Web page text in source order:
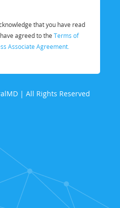
that you have read
agreed to the Terms of
Associate Agreement.
| All Rights Reserved